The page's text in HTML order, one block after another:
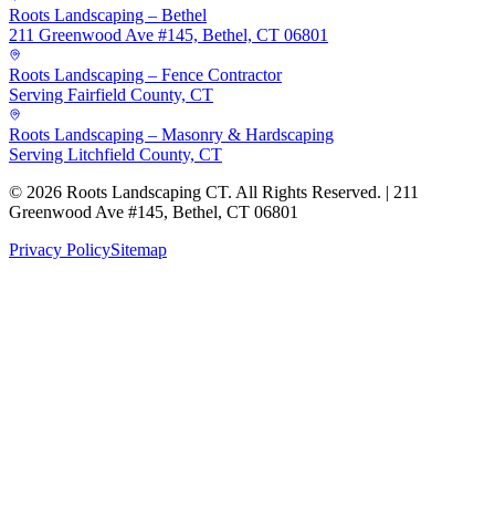
Roots Landscaping – Bethel
211 Greenwood Ave #145, Bethel, CT 06801
Roots Landscaping – Fence Contractor
Serving Fairfield County, CT
Roots Landscaping – Masonry & Hardscaping
Serving Litchfield County, CT
© 2026 Roots Landscaping CT. All Rights Reserved. | 211
Greenwood Ave #145, Bethel, CT 06801
Privacy PolicySitemap